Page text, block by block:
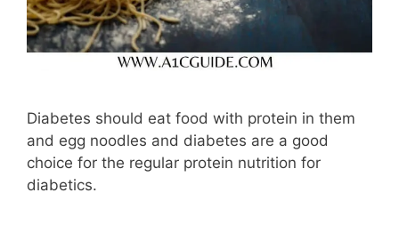
Diabetes should eat food with protein in them
and egg noodles and diabetes are a good
choice for the regular protein nutrition for
diabetics.